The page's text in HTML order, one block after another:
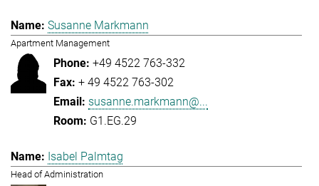
Susanne Markmann
Apartment Management
+49 4522 763-332
+ 49 4522 763-302
susanne.markmann@...
G1.EG.29
Isabel Palmtag
Head of Administration